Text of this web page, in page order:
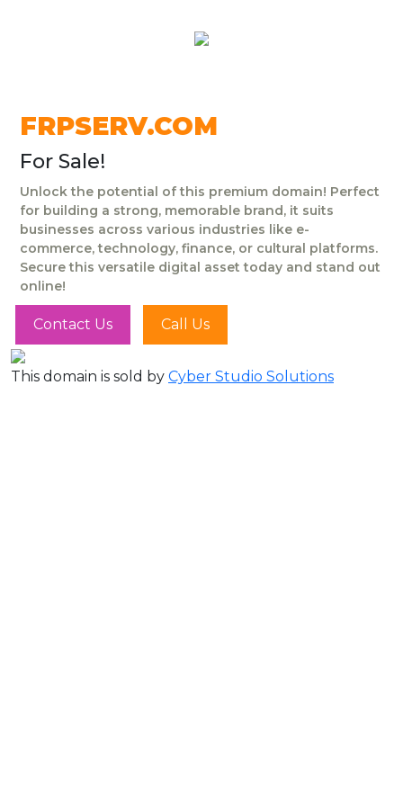
FRPSERV.COM
For Sale!
Unlock the potential of this premium domain! Perfect
for building a strong, memorable brand, it suits
businesses across various industries like e-
commerce, technology, finance, or cultural platforms.
Secure this versatile digital asset today and stand out
online!
Contact Us Call Us
This domain is sold by Cyber Studio Solutions